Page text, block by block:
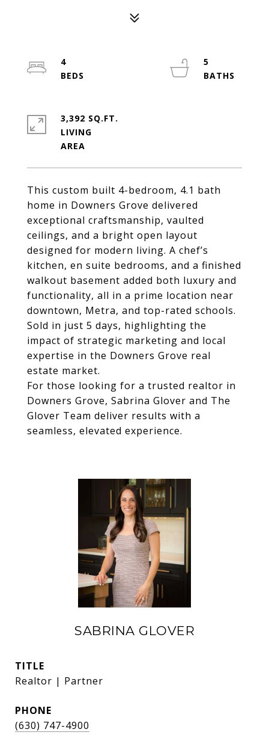
This custom built 4-bedroom, 4.1 bath
home in Downers Grove delivered
exceptional craftsmanship, vaulted
ceilings, and a bright open layout
designed for modern living. A chef’s
kitchen, en suite bedrooms, and a finished
walkout basement added both luxury and
functionality, all in a prime location near
downtown, Metra, and top-rated schools.
Sold in just 5 days, highlighting the
impact of strategic marketing and local
expertise in the Downers Grove real
estate market.
For those looking for a trusted realtor in
Downers Grove, Sabrina Glover and The
Glover Team deliver results with a
seamless, elevated experience.
4
5
3,392 SQ.FT.
LIVING
SABRINA GLOVER
TITLE
Realtor | Partner
PHONE
(630) 747-4900